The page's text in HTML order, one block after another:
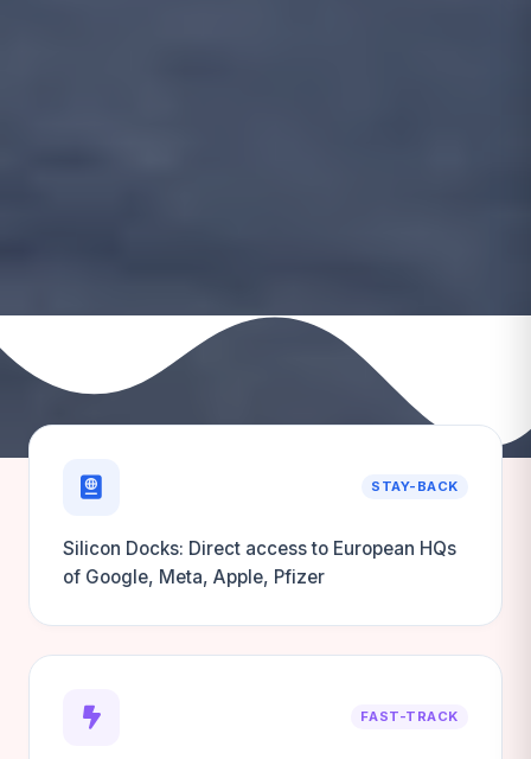
STAY-BACK
Silicon Docks: Direct access to European HQs
of Google, Meta, Apple, Pfizer
FAST-TRACK